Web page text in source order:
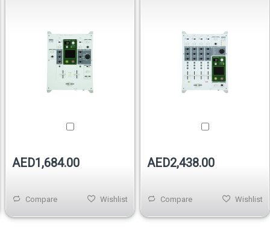
AED1,684.00
Compare Wishlist
AED2,438.00
Compare Wishlist